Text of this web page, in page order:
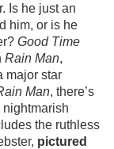
Is he just an
him, or is he
Good Time
Rain Man,
major star
Man, there’s
nightmarish
the ruthless
pictured